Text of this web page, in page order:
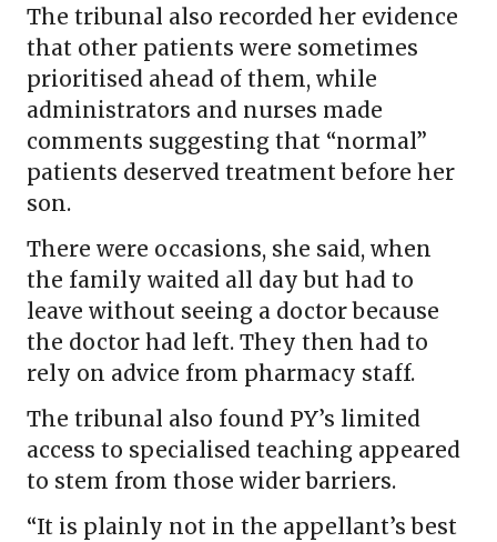
The tribunal also recorded her evidence
that other patients were sometimes
prioritised ahead of them, while
administrators and nurses made
comments suggesting that “normal”
patients deserved treatment before her
son.
There were occasions, she said, when
the family waited all day but had to
leave without seeing a doctor because
the doctor had left. They then had to
rely on advice from pharmacy staff.
The tribunal also found PY’s limited
access to specialised teaching appeared
to stem from those wider barriers.
“It is plainly not in the appellant’s best